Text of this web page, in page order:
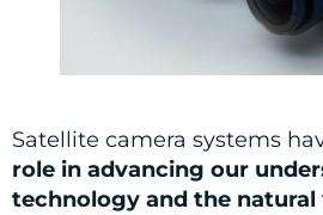
Satellite camera systems
role in advancing our
technology and the natural